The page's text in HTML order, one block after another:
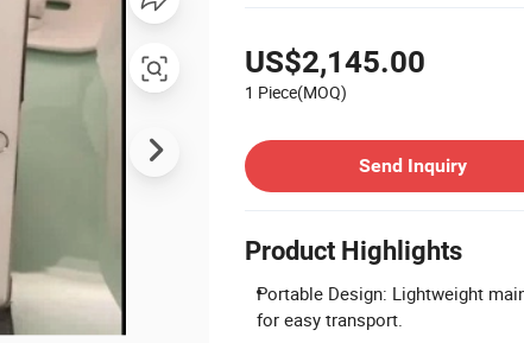
US$2,145.00
1 Piece(MOQ)
Send Inquiry
Product Highlights
Portable Design: Lightweight
for easy transport.